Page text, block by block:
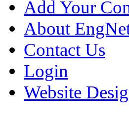
Add Your
About
Contact Us
Login
Website